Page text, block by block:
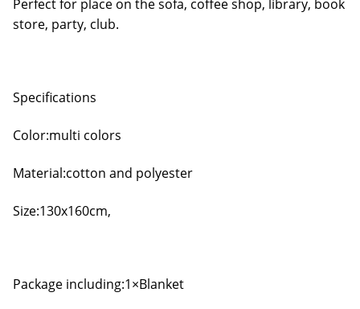
Perfect for place on the sofa, coffee shop, library, book
store, party, club.
Specifications
Color:multi colors
Material:cotton and polyester
Size:130x160cm,
Package including:1×Blanket